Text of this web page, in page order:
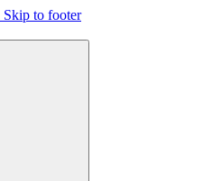
Skip to footer